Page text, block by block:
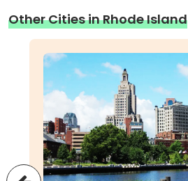
Other Cities in Rhode Island